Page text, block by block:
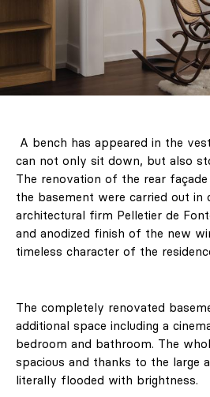
A bench has appeared in the
can not only sit down, but also
The renovation of the rear
the basement were carried out in
architectural firm Pelletier de
and anodized finish of the new
timeless character of the
The completely renovated
additional space including a
bedroom and bathroom. The
spacious and thanks to the large
literally flooded with brightness.